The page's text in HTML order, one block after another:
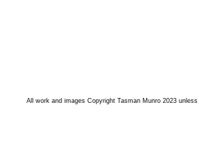
All work and images Copyright Tasman Munro 2023